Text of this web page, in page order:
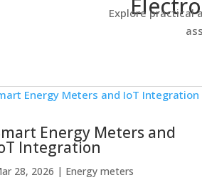
Explore practical
Energy Meters and
Integration
28, 2026 | Energy meters